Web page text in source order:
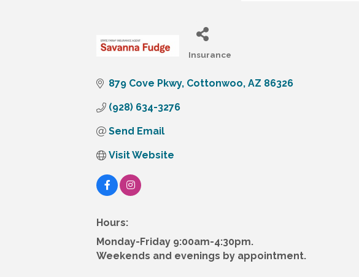
Insurance
879 Cove Pkwy Cottonwoo AZ 86326
(928) 634-3276
Send Email
Visit Website
Hours:
Monday-Friday 9:00am-4:30pm.
Weekends and evenings by appointment.